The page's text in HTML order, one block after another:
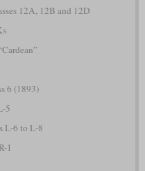
12A, 12B and 12D
6 (1893)
5
L-6 to L-8
1